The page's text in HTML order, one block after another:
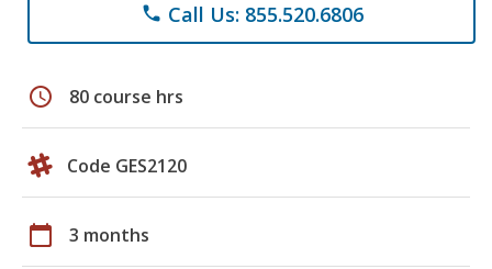
phone Call Us: 855.520.6806
schedule 80 course hrs
Code GES2120
calendar_today 3 months